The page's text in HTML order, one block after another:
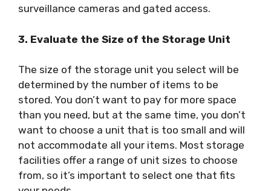
surveillance cameras and gated access.
3. Evaluate the Size of the Storage Unit
The size of the storage unit you select will be
determined by the number of items to be
stored. You don’t want to pay for more space
than you need, but at the same time, you don’t
want to choose a unit that is too small and will
not accommodate all your items. Most storage
facilities offer a range of unit sizes to choose
from, so it’s important to select one that fits